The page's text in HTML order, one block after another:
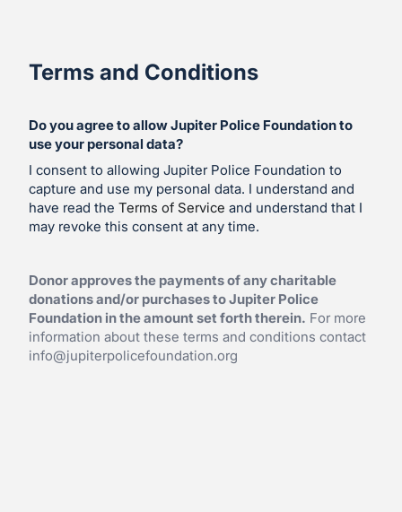
Terms and Conditions
Do you agree to allow Jupiter Police Foundation to
use your personal data?
I consent to allowing Jupiter Police Foundation to
capture and use my personal data. I understand and
have read the Terms of Service and understand that I
may revoke this consent at any time.
Donor approves the payments of any charitable
donations and/or purchases to Jupiter Police
Foundation in the amount set forth therein. For more
information about these terms and conditions contact
info@jupiterpolicefoundation.org